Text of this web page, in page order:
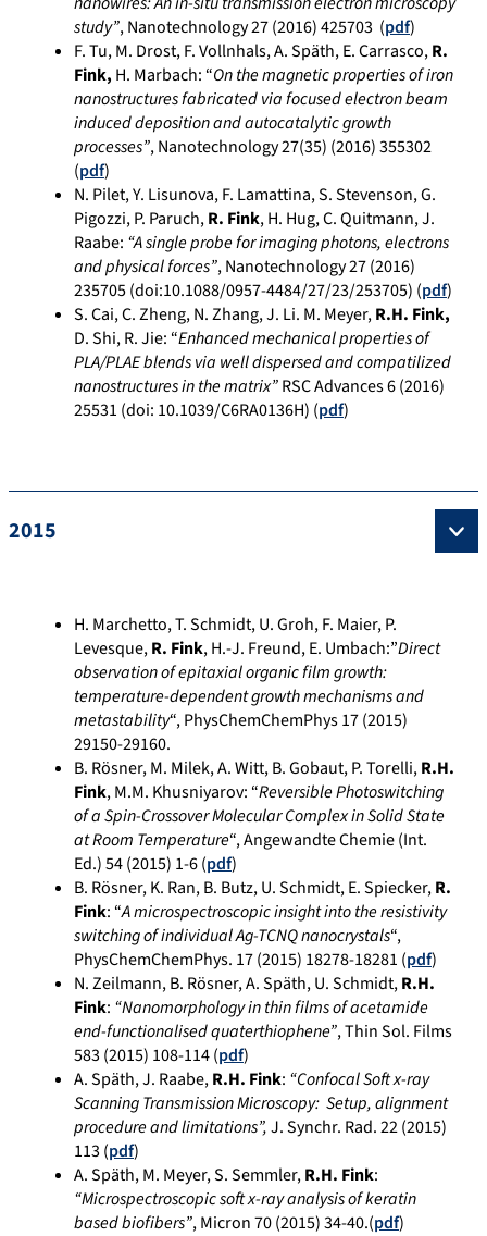
study”, Nanotechnology 27 (2016) 425703 (pdf)
F. Tu, M. Drost, F. Vollnhals, A. Späth, E. Carrasco,R.
Fink, H. Marbach: “On the magnetic properties of iron
nanostructures fabricated via focused electron beam
induced deposition and autocatalytic growth
processes”, Nanotechnology 27(35) (2016) 355302
(pdf)
N. Pilet, Y. Lisunova, F. Lamattina, S. Stevenson, G.
Pigozzi, P. Paruch,R. Fink, H. Hug, C. Quitmann, J.
Raabe: “A single probe for imaging photons, electrons
and physical forces”, Nanotechnology 27 (2016)
235705 (doi:10.1088/0957-4484/27/23/253705) (pdf)
S. Cai, C. Zheng, N. Zhang, J. Li. M. Meyer,R.H. Fink,
D. Shi, R. Jie: “Enhanced mechanical properties of
PLA/PLAE blends via well dispersed and compatilized
nanostructures inthe matrix”RSC Advances 6 (2016)
25531 (doi: 10.1039/C6RA0136H) (pdf)
2015
H. Marchetto, T. Schmidt, U. Groh, F. Maier, P.
Levesque,R. Fink, H.-J. Freund, E. Umbach:”Direct
observation of epitaxial organic film growth:
temperature-dependent growth mechanisms and
metastability“, PhysChemChemPhys 17 (2015)
29150-29160.
B. Rösner, M. Milek, A. Witt, B. Gobaut, P. Torelli,R.H.
Fink, M.M. Khusniyarov: “Reversible Photoswitching
of a Spin-Crossover Molecular Complex in Solid State
at Room Temperature“, Angewandte Chemie (Int.
Ed.) 54 (2015) 1-6 (pdf)
B. Rösner, K. Ran, B. Butz, U. Schmidt, E. Spiecker,R.
Fink: “A microspectroscopic insight into the resistivity
switching of individual Ag-TCNQ nanocrystals“,
PhysChemChemPhys. 17 (2015) 18278-18281 (pdf)
N. Zeilmann, B. Rösner, A. Späth, U. Schmidt,R.H.
Fink: “Nanomorphology in thin films of acetamide
end-functionalised quaterthiophene”, Thin Sol. Films
583 (2015) 108-114 (pdf)
A. Späth, J. Raabe,R.H. Fink: “Confocal Soft x-ray
Scanning Transmission Microscopy: Setup, alignment
procedure and limitations”,J. Synchr. Rad. 22 (2015)
113 (pdf)
A. Späth, M. Meyer, S. Semmler,R.H. Fink:
“Microspectroscopic soft x-ray analysis of keratin
based biofibers”, Micron 70 (2015) 34-40.(pdf)